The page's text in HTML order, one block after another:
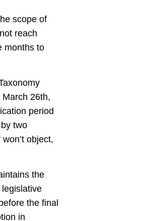
scope of
reach
months to
26th,
period
two
object,
the
the final
in